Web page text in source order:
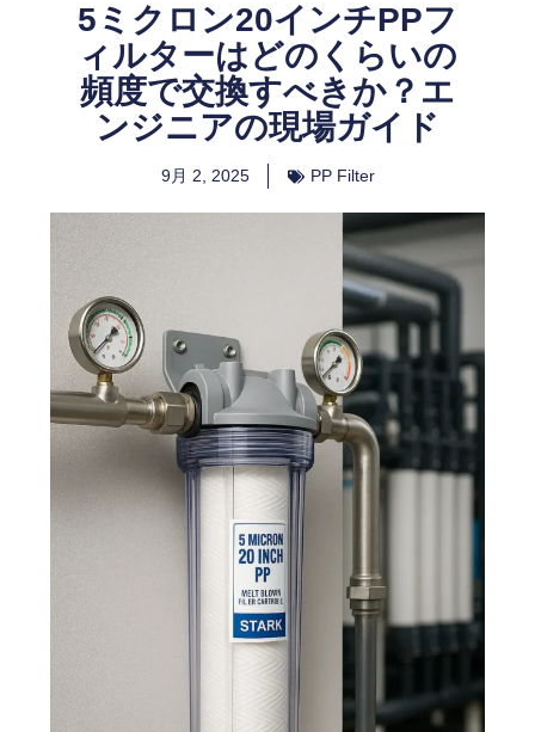
5ミクロン20インチPPフ
ィルターはどのくらいの
頻度で交換すべきか？エ
ンジニアの現場ガイド
9月 2, 2025 PP Filter